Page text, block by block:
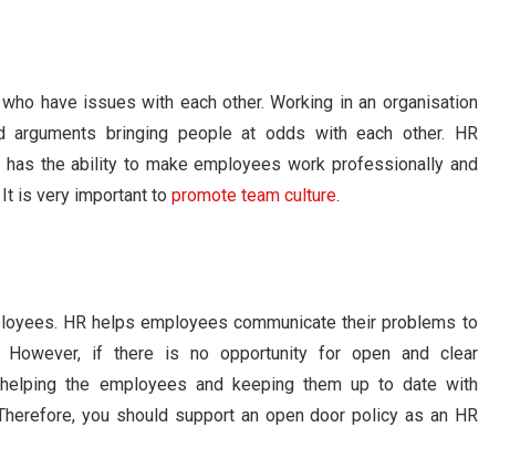
have issues with each other. Working in an organisation
bringing people at odds with each other. HR
the ability to make employees work professionally and
is very important to promote team culture.
HR helps employees communicate their problems to
However, if there is no opportunity for open and clear
the employees and keeping them up to date with
you should support an open door policy as an HR